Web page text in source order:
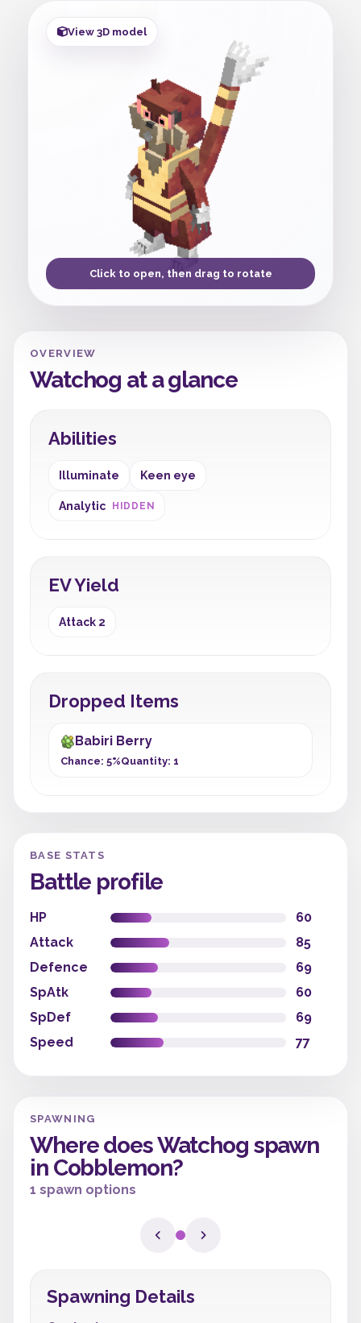
View 3D model
Click to open, then drag to rotate
OVERVIEW
Watchog at a glance
Abilities
Illuminate Keen eye
Analytic HIDDEN
EV Yield
Attack 2
Dropped Items
Babiri Berry
Chance: 5%Quantity: 1
BASE STATS
Battle profile
HP
60
Attack
85
Defence
69
SpAtk
60
SpDef
69
Speed
77
SPAWNING
Where does Watchog spawn
in Cobblemon?
1 spawn options
Spawning Details